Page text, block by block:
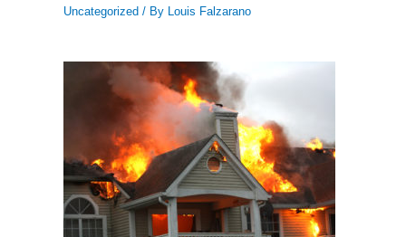
Uncategorized / By Louis Falzarano